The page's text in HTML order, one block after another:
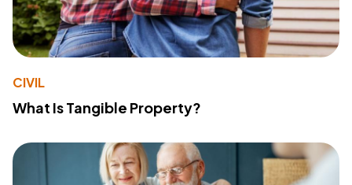
CIVIL
What Is Tangible Property?